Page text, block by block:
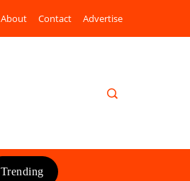
About Contact Advertise
Trending